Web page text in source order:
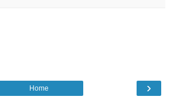
›
Home